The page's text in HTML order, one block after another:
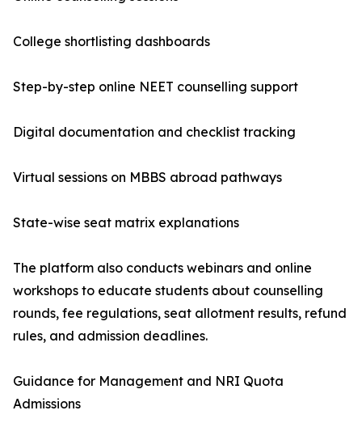
College shortlisting dashboards
Step-by-step online NEET counselling support
Digital documentation and checklist tracking
Virtual sessions on MBBS abroad pathways
State-wise seat matrix explanations
The platform also conducts webinars and online
workshops to educate students about counselling
rounds, fee regulations, seat allotment results, refund
rules, and admission deadlines.
Guidance for Management and NRI Quota
Admissions